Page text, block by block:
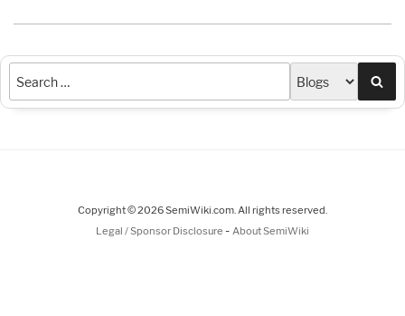
Copyright © 2026 SemiWiki.com. All rights reserved.
Legal / Sponsor Disclosure - About SemiWiki